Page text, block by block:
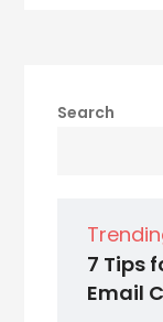
Search
7 Tips
Email